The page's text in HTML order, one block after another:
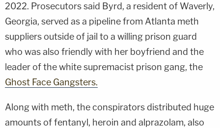
2022. Prosecutors said Byrd, a resident of Waverly,
Georgia, served as a pipeline from Atlanta meth
suppliers outside of jail to a willing prison guard
who was also friendly with her boyfriend and the
leader of the white supremacist prison gang, the
Ghost Face Gangsters.
Along with meth, the conspirators distributed huge
amounts of fentanyl, heroin and alprazolam, also